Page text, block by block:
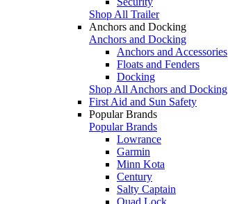
Shop All Trailer
Anchors and Docking
Anchors and Docking
Anchors and Accessories
Floats and Fenders
Docking
Shop All Anchors and Docking
First Aid and Sun Safety
Popular Brands
Popular Brands
Lowrance
Garmin
Minn Kota
Century
Salty Captain
Quad Lock